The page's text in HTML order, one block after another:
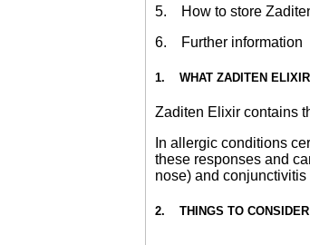
5. How to store
6. Further information
1. WHAT ZADITEN ELIXIR
Zaditen Elixir contains
In allergic conditions
these responses and
nose) and
2. THINGS TO